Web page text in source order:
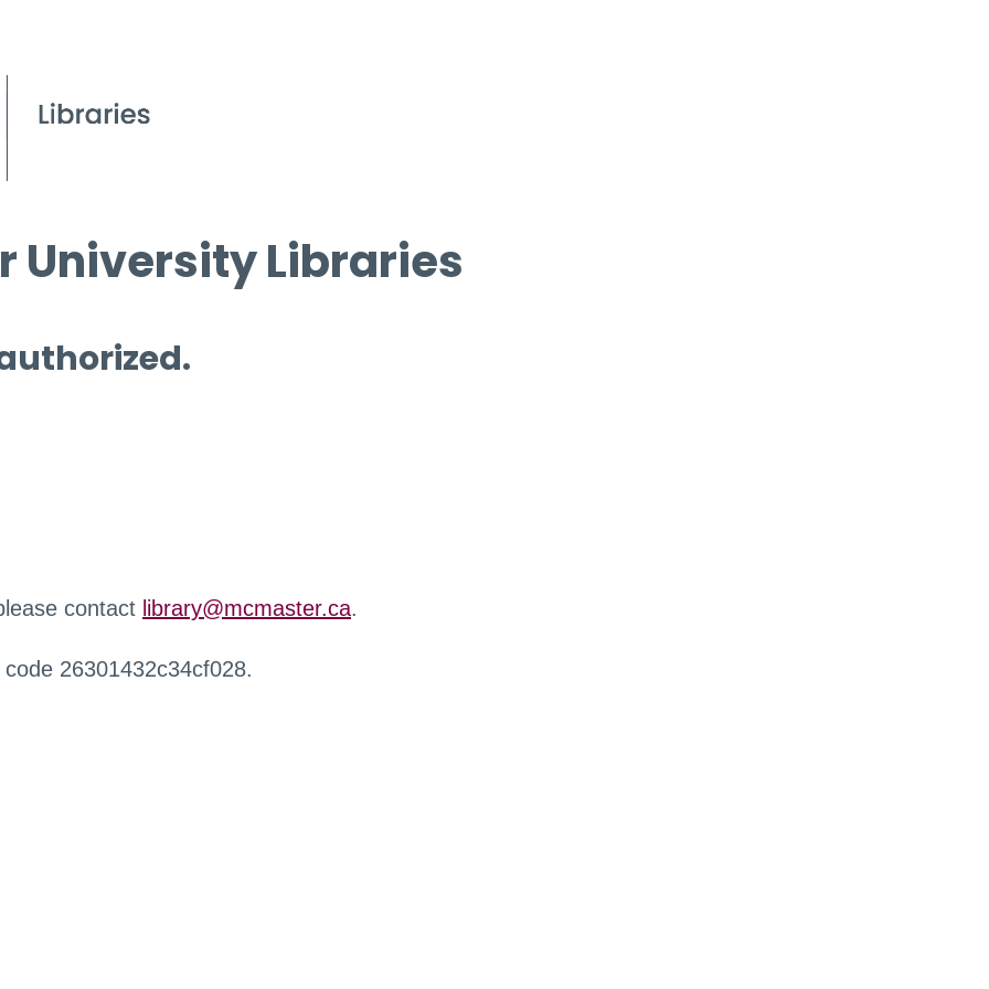
University Libraries
contact library@mcmaster.ca.
26301432c34cf028.